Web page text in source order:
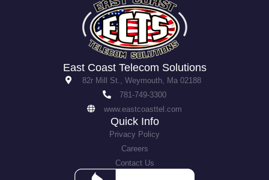
Quick Info
Privacy Policy
Careers
Contact Us
East Coast Telecom Solutions
82r Mill St., Weymouth, Ma 02188
781-749-3300
www.eastcoasttel.com